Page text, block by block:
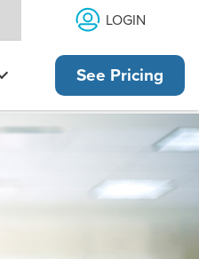
LOGIN
See Pricing